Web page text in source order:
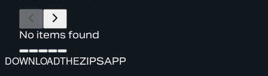
No items found
DOWNLOADTHEZIPSAPP